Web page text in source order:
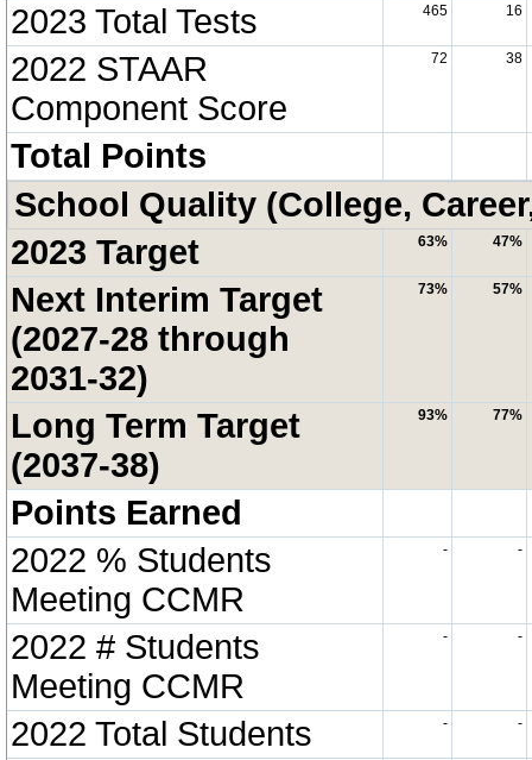
2023 Total Tests 465 16
2022 STAAR
Component Score
72 38
Total Points
School Quality (College,
2023 Target
63% 47%
Next Interim Target
(2027-28 through
2031-32)
73% 57%
Long Term Target
(2037-38)
93% 77%
Points Earned
2022 % Students
Meeting CCMR
- -
2022 # Students
Meeting CCMR
- -
2022 Total Students - -